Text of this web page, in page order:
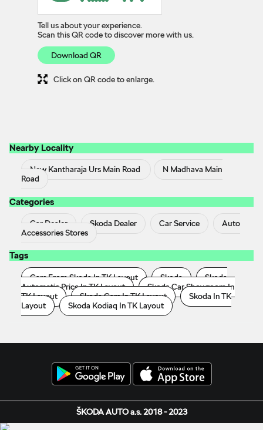
Tell us about your experience.
Scan this QR code to discover more with us.
Download QR
Click on QR code to enlarge.
Nearby Locality
New Kantharaja Urs Main Road
N Madhava Main
Road
Categories
Car Dealer Skoda Dealer Car Service
Auto
Accessories Stores
Tags
Cars From Skoda In TK Layout Skoda
Skoda
Automatic Price In TK Layout
Skoda Car Showroom In
TK Layout
Skoda Cars In TK Layout
Skoda In TK
Layout
Skoda Kodiaq In TK Layout
ŠKODA AUTO a.s. 2018 - 2023